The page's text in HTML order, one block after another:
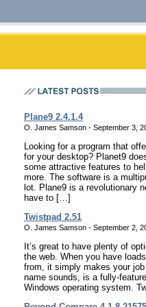
Plane9 2.4.1.4
O. James Samson - September 3,
Looking for a program that
for your desktop? Planet9
some attractive features to
more. The software is a
lot. Plane9 is a revolutionary
have to […]
Twistpad 2.51
O. James Samson - September 2,
It’s great to have plenty of
the web. When you have
from, it simply makes your
name sounds, is a fully-
Windows operating system.